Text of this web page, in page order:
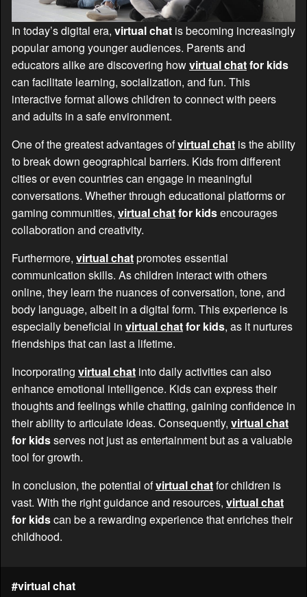
In today’s digital era, virtual chat is becoming increasingly
popular among younger audiences. Parents and
educators alike are discovering howvirtual chatfor kids
can facilitate learning, socialization, and fun. This
interactive format allows children to connect with peers
and adults in a safe environment.
One of the greatest advantages ofvirtual chat is the ability
to break down geographical barriers. Kids from different
cities or even countries can engage in meaningful
conversations. Whether through educational platforms or
gaming communities, virtual chatfor kidsencourages
collaboration and creativity.
Furthermore, virtual chatpromotes essential
communication skills. As children interact with others
online, they learn the nuances of conversation, tone, and
body language, albeit in a digital form. This experience is
especially beneficial in virtual chatfor kids, as it nurtures
friendships that can last a lifetime.
Incorporating virtual chat into daily activities can also
enhance emotional intelligence. Kids can express their
thoughts and feelings while chatting, gaining confidence in
their ability to articulate ideas. Consequently, virtual chat
for kidsserves not just as entertainment but as a valuable
tool for growth.
In conclusion, the potential ofvirtual chatfor children is
vast. With the right guidance and resources, virtual chat
for kidscan be a rewarding experience that enriches their
childhood.
#virtual chat